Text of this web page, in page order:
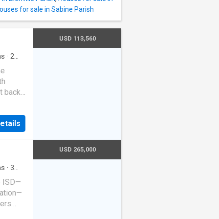
for sale in Sabine Parish
· 2
back
your
of
USD 113,560
· 3
ISD—
USD 265,000